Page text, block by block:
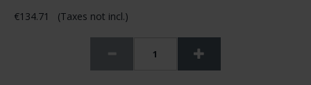
€134.71 (Taxes not incl.)